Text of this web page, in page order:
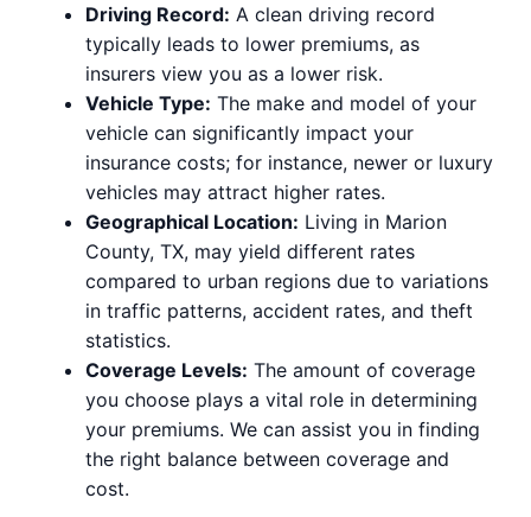
Driving Record: A clean driving record
typically leads to lower premiums, as
insurers view you as a lower risk.
Vehicle Type: The make and model of your
vehicle can significantly impact your
insurance costs; for instance, newer or luxury
vehicles may attract higher rates.
Geographical Location: Living in Marion
County, TX, may yield different rates
compared to urban regions due to variations
in traffic patterns, accident rates, and theft
statistics.
Coverage Levels: The amount of coverage
you choose plays a vital role in determining
your premiums. We can assist you in finding
the right balance between coverage and
cost.